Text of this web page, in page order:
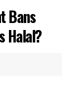
Bans
Halal?